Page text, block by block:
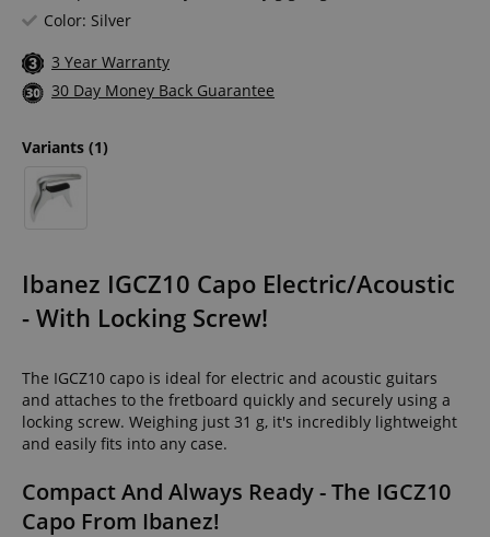
Color: Silver
3 Year Warranty
30 Day Money Back Guarantee
Variants (1)
Ibanez IGCZ10 Capo Electric/Acoustic
- With Locking Screw!
The IGCZ10 capo is ideal for electric and acoustic guitars
and attaches to the fretboard quickly and securely using a
locking screw. Weighing just 31 g, it's incredibly lightweight
and easily fits into any case.
Compact And Always Ready - The IGCZ10
Capo From Ibanez!